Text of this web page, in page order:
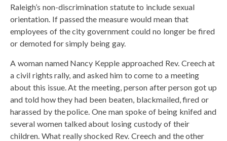
Raleigh’s non-discrimination statute to include sexual
orientation. If passed the measure would mean that
employees of the city government could no longer be fired
or demoted for simply being gay.
A woman named Nancy Kepple approached Rev. Creech at
a civil rights rally, and asked him to come to a meeting
about this issue. At the meeting, person after person got up
and told how they had been beaten, blackmailed, fired or
harassed by the police. One man spoke of being knifed and
several women talked about losing custody of their
children. What really shocked Rev. Creech and the other